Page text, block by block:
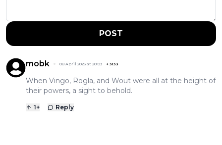
POST
mobk 08 April 2025 at 20:03 + 3133
When Vingo, Rogla, and Wout were all at the height of
their powers, a sight to behold.
1+ Reply